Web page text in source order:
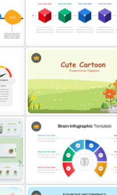
Vendor Comparison Slide
Template
Box Timeline Slide Presentation
Template
Cute Cartoon Google Slide
Template